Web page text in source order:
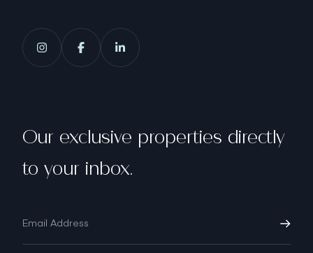
Our exclusive properties directly
to your inbox.